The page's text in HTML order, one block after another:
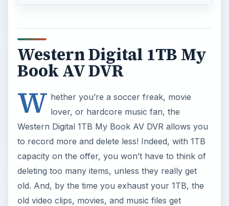
Western Digital 1TB My
Book AV DVR
W hether you’re a soccer freak, movie
lover, or hardcore music fan, the
Western Digital 1TB My Book AV DVR allows you
to record more and delete less! Indeed, with 1TB
capacity on the offer, you won’t have to think of
deleting too many items, unless they really get
old. And, by the time you exhaust your 1TB, the
old video clips, movies, and music files get